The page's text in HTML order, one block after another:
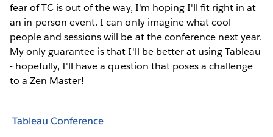
fear of TC is out of the way, I'm hoping I'll fit right in at
an in-person event. I can only imagine what cool
people and sessions will be at the conference next year.
My only guarantee is that I'll be better at using Tableau
- hopefully, I'll have a question that poses a challenge
to a Zen Master!
Tableau Conference